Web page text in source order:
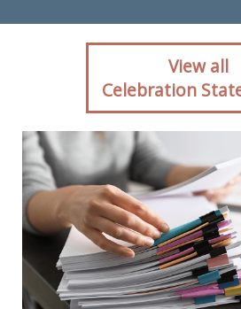
Client
estate agent
View all
Celebration